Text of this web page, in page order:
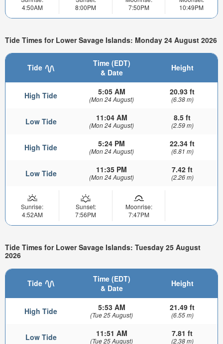
4:50AM
8:00PM
7:50PM
10:49PM
Tide Times for Lower Savage Islands: Monday 24 August 2026
Tide
Time (EDT)
& Date
Height
High Tide 5:05 AM
(Mon 24 August)
20.93 ft
(6.38 m)
Low Tide 11:04 AM
(Mon 24 August)
8.5 ft
(2.59 m)
High Tide 5:24 PM
(Mon 24 August)
22.34 ft
(6.81 m)
Low Tide 11:35 PM
(Mon 24 August)
7.42 ft
(2.26 m)
Sunrise:
4:52AM
Sunset:
7:56PM
Moonrise:
7:47PM
Tide Times for Lower Savage Islands: Tuesday 25 August
2026
Tide
Time (EDT)
& Date
Height
High Tide 5:53 AM
(Tue 25 August)
21.49 ft
(6.55 m)
Low Tide 11:51 AM
(Tue 25 August)
7.81 ft
(2.38 m)